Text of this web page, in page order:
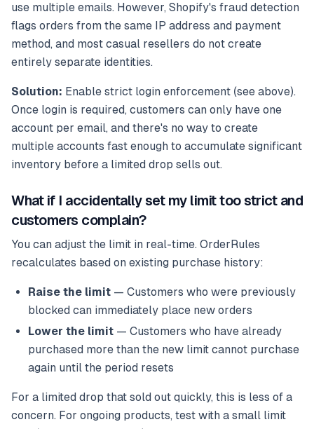
use multiple emails. However, Shopify's fraud detection
flags orders from the same IP address and payment
method, and most casual resellers do not create
entirely separate identities.
Solution: Enable strict login enforcement (see above).
Once login is required, customers can only have one
account per email, and there's no way to create
multiple accounts fast enough to accumulate significant
inventory before a limited drop sells out.
What if I accidentally set my limit too strict and
customers complain?
You can adjust the limit in real-time. OrderRules
recalculates based on existing purchase history:
Raise the limit — Customers who were previously
blocked can immediately place new orders
Lower the limit — Customers who have already
purchased more than the new limit cannot purchase
again until the period resets
For a limited drop that sold out quickly, this is less of a
concern. For ongoing products, test with a small limit